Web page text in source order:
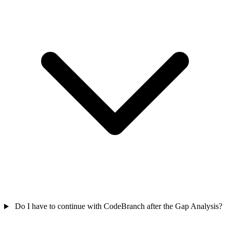
Do I have to continue with CodeBranch after the Gap Analysis?